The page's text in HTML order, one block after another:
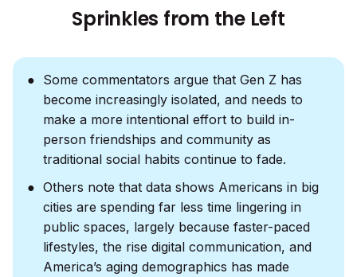
Sprinkles from the Left
Some commentators argue that Gen Z has
become increasingly isolated, and needs to
make a more intentional effort to build in-
person friendships and community as
traditional social habits continue to fade.
Others note that data shows Americans in big
cities are spending far less time lingering in
public spaces, largely because faster-paced
lifestyles, the rise digital communication, and
America’s aging demographics has made